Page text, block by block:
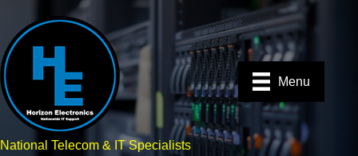
Menu
National Telecom & IT Specialists